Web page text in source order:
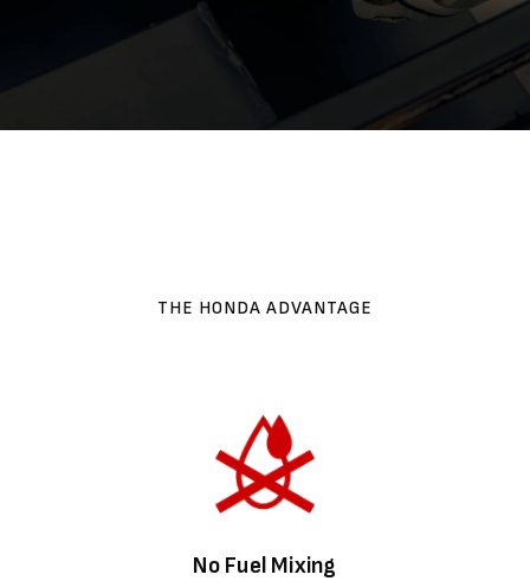
THE HONDA ADVANTAGE
No Fuel Mixing